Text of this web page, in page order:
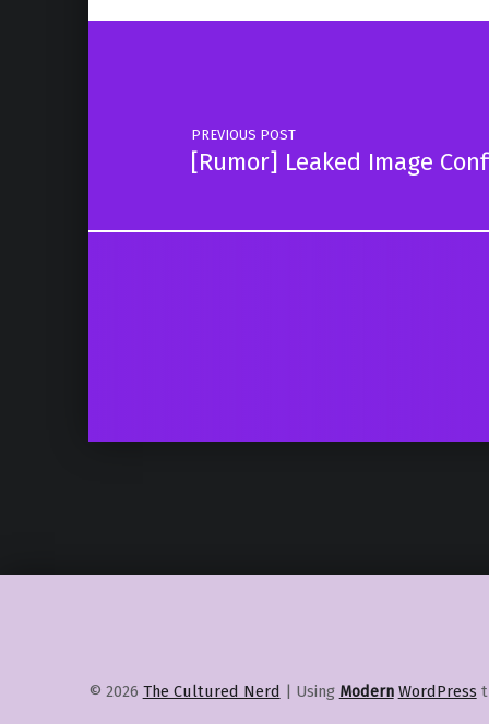
Post navigation
PREVIOUS POST
[Rumor] Leaked Image
© 2026 The Cultured Nerd | Using Modern WordPress